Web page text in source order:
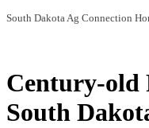
South Dakota Ag Connection
Century-old
South